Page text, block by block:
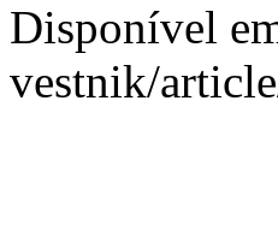
Disponível
vestnik/